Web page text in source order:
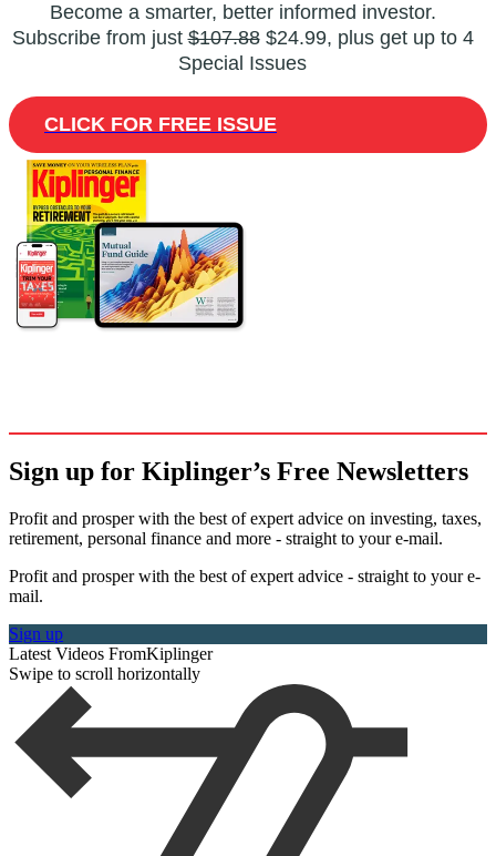
Become a smarter, better informed investor.
Subscribe from just$107.88$24.99, plus get up to 4
Special Issues
CLICK FOR FREE ISSUE
Sign up for Kiplinger’s Free Newsletters
Profit and prosper with the best of expert advice on investing, taxes,
retirement, personal finance and more - straight to your e-mail.
Profit and prosper with the best of expert advice - straight to your e-
mail.
Sign up
Latest Videos FromKiplinger
Swipe to scroll horizontally